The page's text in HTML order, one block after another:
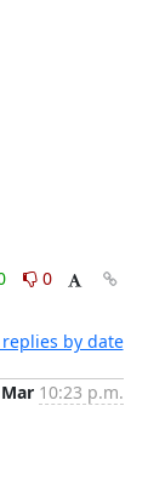
0
by date
10:23 p.m.